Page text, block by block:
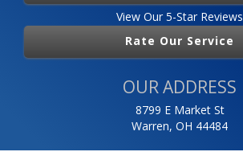
View Our 5-Star Reviews
Rate Our Service
OUR ADDRESS
8799 E Market St
Warren, OH 44484